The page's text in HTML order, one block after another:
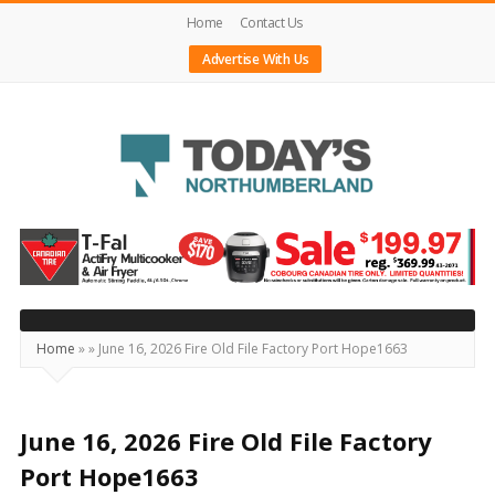
Home
Contact Us
Advertise With Us
Today's
Northumberland
–
Your
Source
Happening
Locally
Home »» June 16, 2026 Fire Old File Factory Port Hope1663
June 16, 2026 Fire Old File Factory
Port Hope1663